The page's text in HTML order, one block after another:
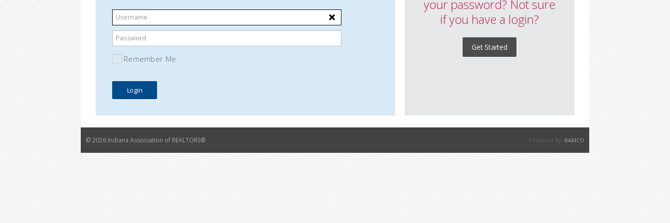
Username
Password
Remember Me
your password? Not sure
if you have a login?
Get Started
©2026 Indiana Association of REALTORS® Powered By: RAMCO